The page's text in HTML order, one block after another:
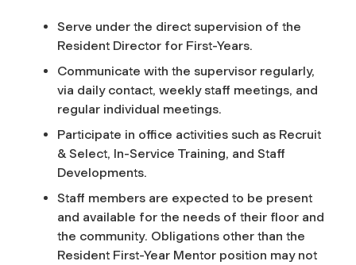
Serve under the direct supervision of the
Resident Director for First-Years.
Communicate with the supervisor regularly,
via daily contact, weekly staff meetings, and
regular individual meetings.
Participate in office activities such as Recruit
& Select, In-Service Training, and Staff
Developments.
Staff members are expected to be present
and available for the needs of their floor and
the community. Obligations other than the
Resident First-Year Mentor position may not